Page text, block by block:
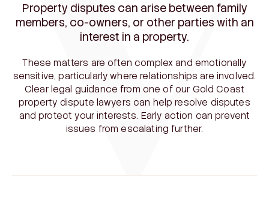
Property disputes can arise between family
members, co-owners, or other parties with an
interest in a property.
These matters are often complex and emotionally
sensitive, particularly where relationships are involved.
Clear legal guidance from one of our Gold Coast
property dispute lawyers can help resolve disputes
and protect your interests. Early action can prevent
issues from escalating further.